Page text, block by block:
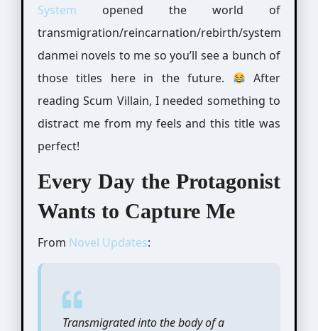
System opened the world of
transmigration/reincarnation/rebirth/system
danmei novels to me so you’ll see a bunch of
those titles here in the future.
After
reading Scum Villain, I needed something to
distract me from my feels and this title was
perfect!
Every Day the Protagonist
Wants to Capture Me
From Novel Updates:
Transmigrated into the body of a